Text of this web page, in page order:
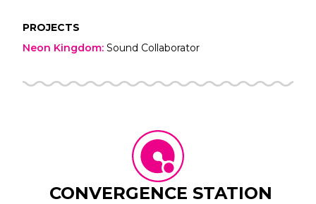
PROJECTS
Neon Kingdom: Sound Collaborator
CONVERGENCE STATION